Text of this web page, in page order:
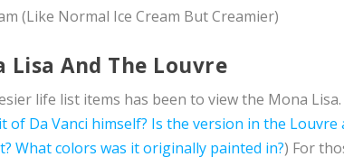
(Like Normal Ice Cream But Creamier)
Lisa And The Louvre
life list items has been to view the Mona
of Da Vanci himself? Is the version in the Louvre
What colors was it originally painted in?) For